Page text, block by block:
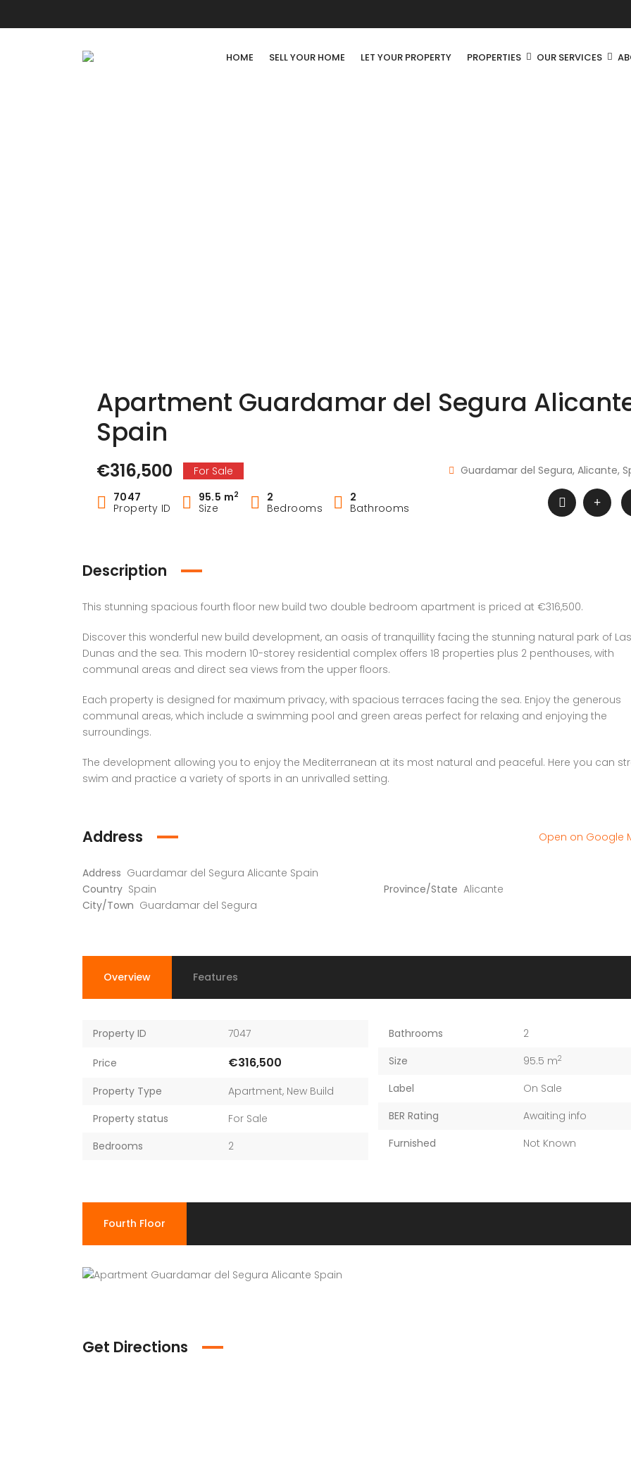
HOME SELL YOUR HOME LET YOUR PROPERTY PROPERTIES OUR SERVICES
Apartment Guardamar del Segura
Spain
€316,500 For Sale
Guardamar del Segura, Alicante,
7047
Property ID
95.5 m2
Size
2
Bedrooms
2
Bathrooms
Description
This stunning spacious fourth floor new build two double bedroom apartment is priced at €316,500.
Discover this wonderful new build development, an oasis of tranquillity facing the stunning natural park of Las
Dunas and the sea. This modern 10-storey residential complex offers 18 properties plus 2 penthouses, with
communal areas and direct sea views from the upper floors.
Each property is designed for maximum privacy, with spacious terraces facing the sea. Enjoy the generous
communal areas, which include a swimming pool and green areas perfect for relaxing and enjoying the
surroundings.
The development allowing you to enjoy the Mediterranean at its most natural and peaceful. Here you can
swim and practice a variety of sports in an unrivalled setting.
Address
Address Guardamar del Segura Alicante Spain
Country Spain Province/State Alicante
City/Town Guardamar del Segura
Open on Google
Overview Features
Property ID 7047
Price €316,500
Property Type Apartment, New Build
Property status
For Sale
Bedrooms
2
Bathrooms
2
Size
95.5 m2
Label
On Sale
BER Rating
Awaiting info
Furnished
Not Known
Fourth Floor
Get Directions